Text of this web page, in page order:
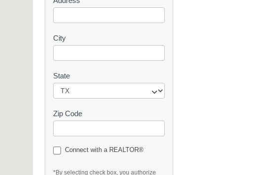
t
City
State
Zip Code
Connect with a REALTOR®
*By selecting check box, you authorize